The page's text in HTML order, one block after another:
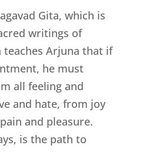
Gita, which is
writings of
teaches Arjuna that if
he must
all feeling and
and hate, from joy
and pleasure.
is the path to